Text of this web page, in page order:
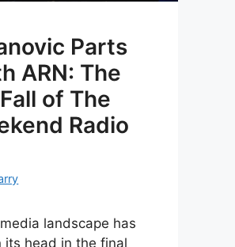
Parts
ARN: The
of The
Radio
landscape has
its head in the final